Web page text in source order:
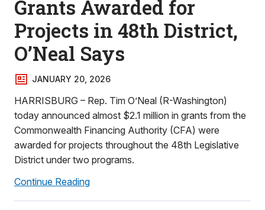
Grants Awarded for
Projects in 48th District,
O’Neal Says
JANUARY 20, 2026
HARRISBURG – Rep. Tim O’Neal (R-Washington)
today announced almost $2.1 million in grants from the
Commonwealth Financing Authority (CFA) were
awarded for projects throughout the 48th Legislative
District under two programs.
Continue Reading